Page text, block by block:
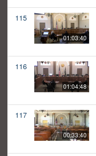
115
01:03:40
116
01:04:48
117
00:33:40